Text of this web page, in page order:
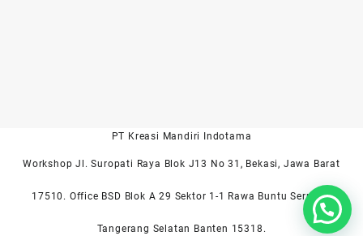
PT Kreasi Mandiri Indotama
Workshop Jl. Suropati Raya Blok J13 No 31, Bekasi, Jawa Barat
17510. Office BSD Blok A 29 Sektor 1-1 Rawa Buntu Serpong
Tangerang Selatan Banten 15318.